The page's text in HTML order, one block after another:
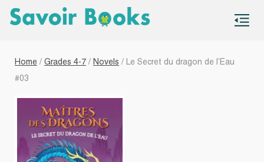
Home / Grades 4-7 / Novels / Le Secret du dragon de l’Eau
#03